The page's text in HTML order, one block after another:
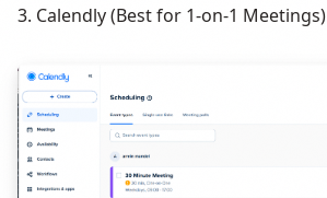
3. Calendly (Best for 1-on-1 Meetings)